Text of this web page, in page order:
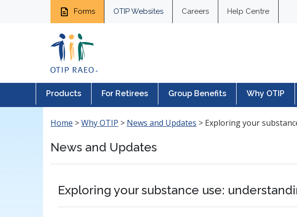
Forms OTIP Websites Careers Help Centre
Products For Retirees Group Benefits Why OTIP
Home >Why OTIP > News and Updates > Exploring your
News and Updates
Exploring your substance use: